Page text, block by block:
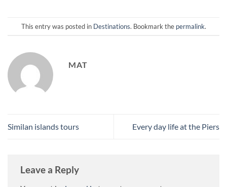
This entry was posted in Destinations. Bookmark the permalink.
MAT
Similan islands tours Every day life at the Piers
Leave a Reply